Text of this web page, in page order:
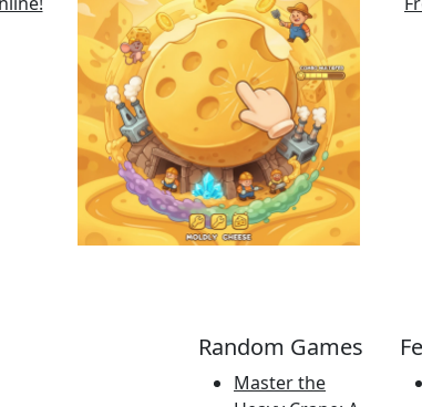
Random Games
Master the